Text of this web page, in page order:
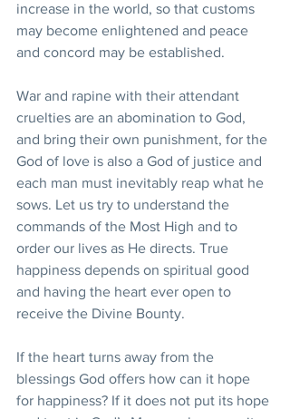
increase in the world, so that customs
may become enlightened and peace
and concord may be established.
War and rapine with their attendant
cruelties are an abomination to God,
and bring their own punishment, for the
God of love is also a God of justice and
each man must inevitably reap what he
sows. Let us try to understand the
commands of the Most High and to
order our lives as He directs. True
happiness depends on spiritual good
and having the heart ever open to
receive the Divine Bounty.
If the heart turns away from the
blessings God offers how can it hope
for happiness? If it does not put its hope